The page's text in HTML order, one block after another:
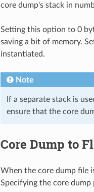
core dump's stack in
Setting this option to 0
saving a bit of memory.
instantiated.
Note
If a separate stack is
ensure that the core
Core Dump to
When the core dump file
Specifying the core